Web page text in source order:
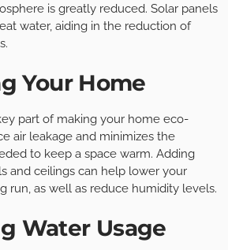
is greatly reduced. Solar panels
water, aiding in the reduction of
Your Home
part of making your home eco-
air leakage and minimizes the
to keep a space warm. Adding
and ceilings can help lower your
run, as well as reduce humidity levels.
Water Usage